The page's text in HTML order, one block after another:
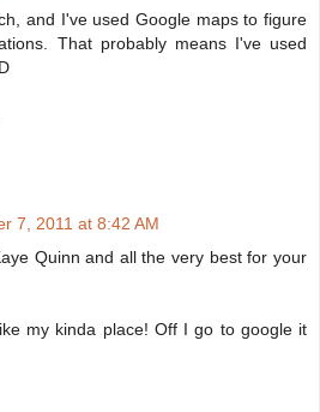
and I've used Google maps to figure
That probably means I've used
7, 2011 at 8:42 AM
Quinn and all the very best for your
my kinda place! Off I go to google it